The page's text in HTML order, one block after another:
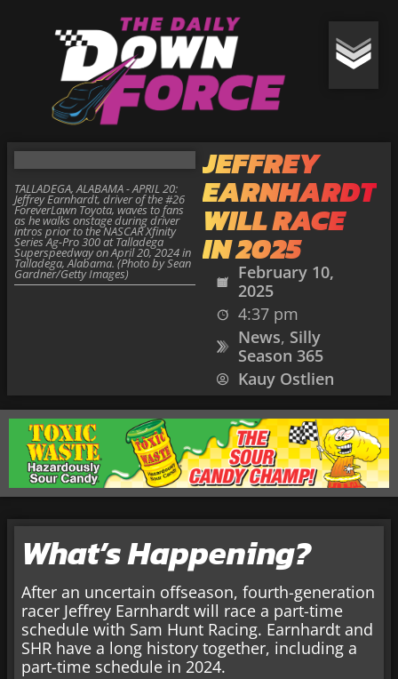
JEFFREY
EARNHARDT
WILL RACE
IN 2025
February 10,
2025
4:37 pm
News, Silly
Season 365
Kauy Ostlien
TALLADEGA, ALABAMA - APRIL 20:
Jeffrey Earnhardt, driver of the #26
ForeverLawn Toyota, waves to fans
as he walks onstage during driver
intros prior to the NASCAR Xfinity
Series Ag-Pro 300 at Talladega
Superspeedway on April 20, 2024 in
Talladega, Alabama. (Photo by Sean
Gardner/Getty Images)
What’s Happening?
After an uncertain offseason, fourth-generation
racer Jeffrey Earnhardt will race a part-time
schedule with Sam Hunt Racing. Earnhardt and
SHR have a long history together, including a
part-time schedule in 2024.